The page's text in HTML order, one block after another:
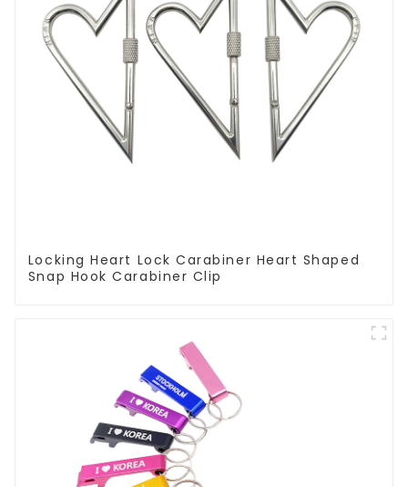
Locking Heart Lock Carabiner Heart Shaped
Snap Hook Carabiner Clip